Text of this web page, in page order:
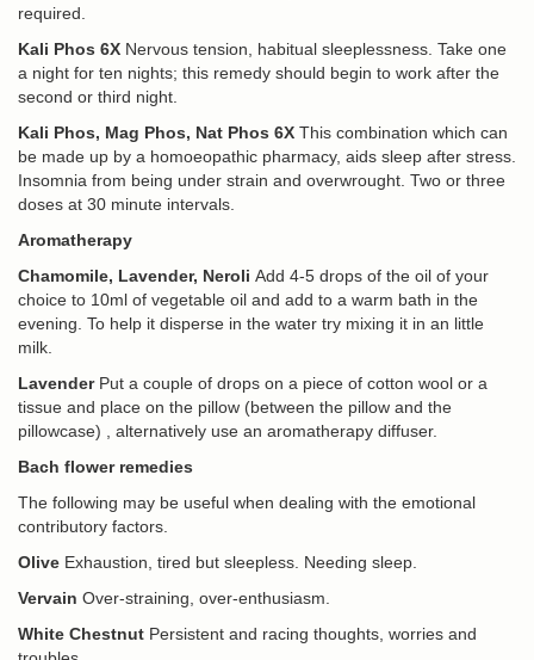
required.
Kali Phos 6X Nervous tension, habitual sleeplessness. Take one
a night for ten nights; this remedy should begin to work after the
second or third night.
Kali Phos, Mag Phos, Nat Phos 6X This combination which can
be made up by a homoeopathic pharmacy, aids sleep after stress.
Insomnia from being under strain and overwrought. Two or three
doses at 30 minute intervals.
Aromatherapy
Chamomile, Lavender, Neroli Add 4-5 drops of the oil of your
choice to 10ml of vegetable oil and add to a warm bath in the
evening. To help it disperse in the water try mixing it in an little
milk.
Lavender Put a couple of drops on a piece of cotton wool or a
tissue and place on the pillow (between the pillow and the
pillowcase) , alternatively use an aromatherapy diffuser.
Bach flower remedies
The following may be useful when dealing with the emotional
contributory factors.
Olive Exhaustion, tired but sleepless. Needing sleep.
Vervain Over-straining, over-enthusiasm.
White Chestnut Persistent and racing thoughts, worries and